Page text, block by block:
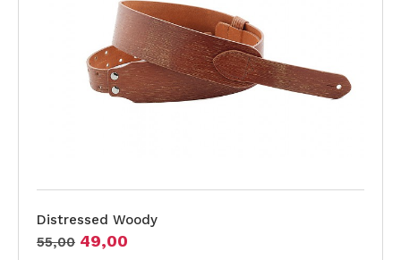
Distressed Woody
55,00 49,00